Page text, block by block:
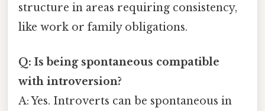
structure in areas requiring consistency,
like work or family obligations.
Q: Is being spontaneous compatible
with introversion?
A: Yes. Introverts can be spontaneous in